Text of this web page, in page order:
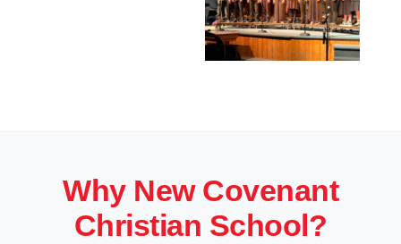
Why New Covenant
Christian School?